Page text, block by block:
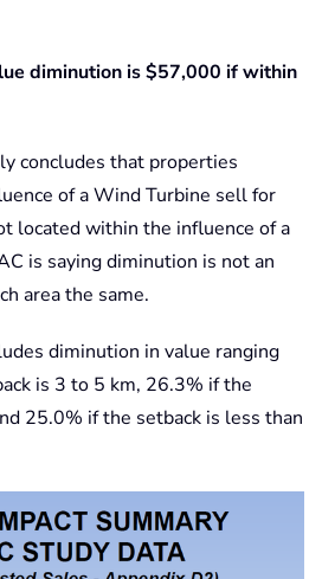
diminution is $57,000 if within
concludes that properties
of a Wind Turbine sell for
located within the influence of a
is saying diminution is not an
area the same.
diminution in value ranging
is 3 to 5 km, 26.3% if the
25.0% if the setback is less than